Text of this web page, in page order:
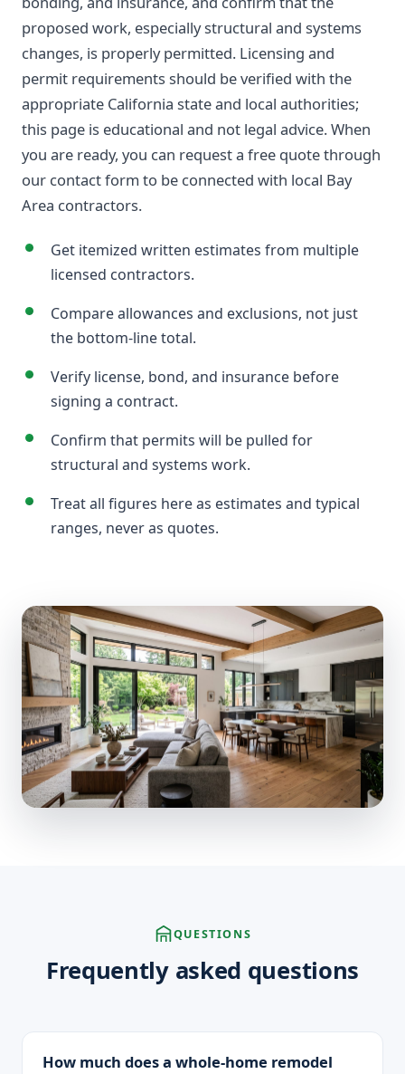
proposed work, especially structural and systems
changes, is properly permitted. Licensing and
permit requirements should be verified with the
appropriate California state and local authorities;
this page is educational and not legal advice. When
you are ready, you can request a free quote through
our contact form to be connected with local Bay
Area contractors.
Get itemized written estimates from multiple
licensed contractors.
Compare allowances and exclusions, not just
the bottom-line total.
Verify license, bond, and insurance before
signing a contract.
Confirm that permits will be pulled for
structural and systems work.
Treat all figures here as estimates and typical
ranges, never as quotes.
QUESTIONS
Frequently asked questions
How much does a whole-home remodel